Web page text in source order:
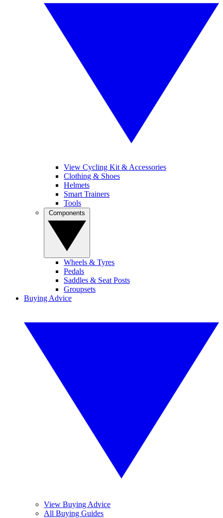
View Cycling Kit & Accessories
Clothing & Shoes
Helmets
Smart Trainers
Tools
Wheels & Tyres
Pedals
Saddles & Seat Posts
Groupsets
Buying Advice
View Buying Advice
All Buying Guides